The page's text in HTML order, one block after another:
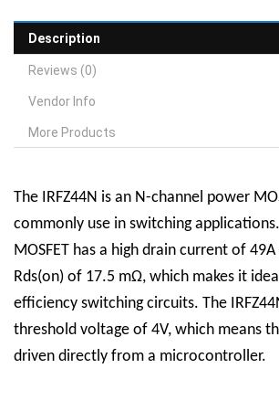
Description
Reviews (0)
Vendor Info
More Products
The IRFZ44N is an N-channel power
commonly use in switching
MOSFET has a high drain current of
Rds(on) of 17.5 mΩ, which makes it
efficiency switching circuits. The
threshold voltage of 4V, which means
driven directly from a microcontroller.